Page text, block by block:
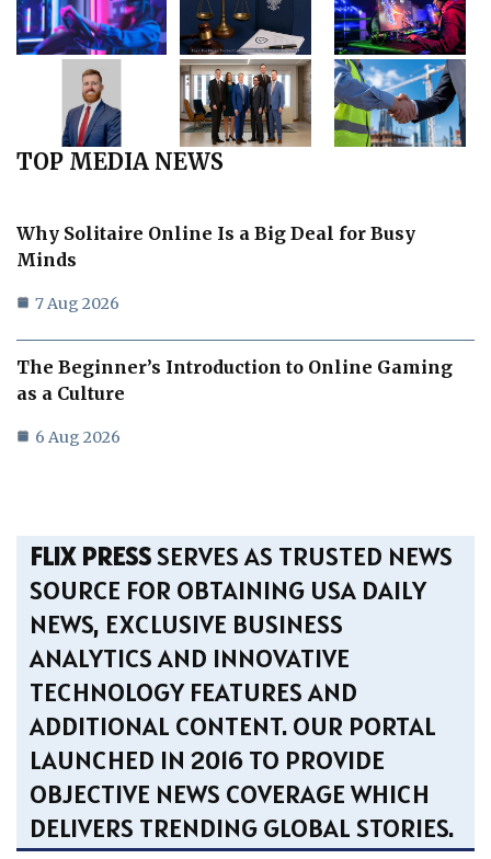
TOP MEDIA NEWS
Why Solitaire Online Is a Big Deal for Busy
Minds
7 Aug 2026
The Beginner’s Introduction to Online Gaming
as a Culture
6 Aug 2026
FLIX PRESSSERVES AS TRUSTED NEWS
SOURCE FOR OBTAINING USA DAILY
NEWS, EXCLUSIVE BUSINESS
ANALYTICS AND INNOVATIVE
TECHNOLOGY FEATURES AND
ADDITIONAL CONTENT. OUR PORTAL
LAUNCHED IN 2016 TO PROVIDE
OBJECTIVE NEWS COVERAGE WHICH
DELIVERS TRENDING GLOBAL STORIES.